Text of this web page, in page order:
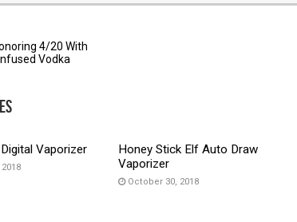
4/20 With
Vodka
Vaporizer
Honey Stick Elf Auto Draw
Vaporizer
October 30, 2018